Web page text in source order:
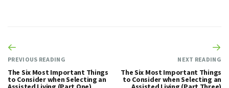
PREVIOUS READING
The Six Most Important Things
to Consider when Selecting an
NEXT READING
The Six Most Important Things
to Consider when Selecting an